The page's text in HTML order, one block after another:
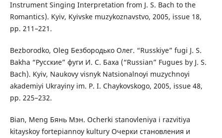
Instrument Singing Interpretation from J. S. Bach to the
Romantics). Kyiv, Kyivske muzykoznavstvo, 2005, issue 18,
pp. 211–221.
Bezborodko, Oleg Безбородько Олег. “Russkiye” fugi J. S.
Bakha “Русские” фуги И. С. Баха (“Russian” Fugues by J. S.
Bach). Kyiv, Naukovy visnyk Natsionalnoyi muzychnoyi
akademiyi Ukrayiny im. P. I. Chaykovskogo, 2005, issue 48,
pp. 225–232.
Bian, Meng Бянь Мэн. Ocherki stanovleniya i razvitiya
kitayskoy fortepiannoy kultury Очерки становления и